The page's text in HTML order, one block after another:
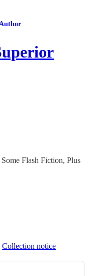
Flash Fiction, Plus
Collection notice